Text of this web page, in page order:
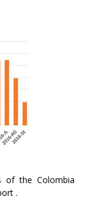
of the Colombia
.